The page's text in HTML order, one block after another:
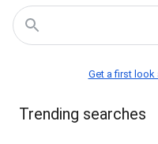
Get a first look
Trending searches